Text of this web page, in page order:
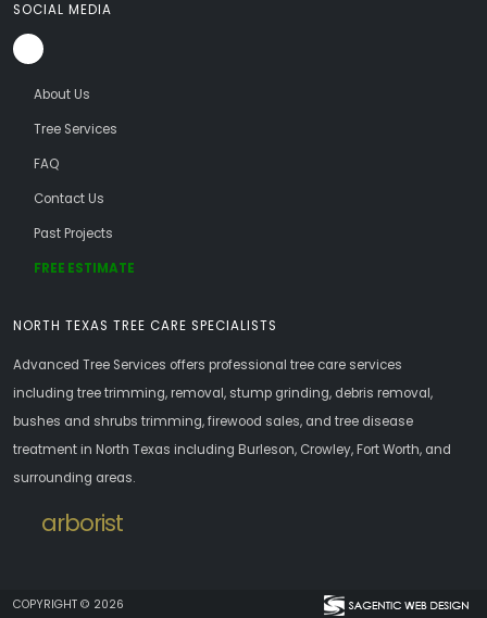
NORTH TEXAS TREE CARE SPECIALISTS
Advanced Tree Services offers professional tree care services
including tree trimming, removal, stump grinding, debris removal,
bushes and shrubs trimming, firewood sales, and tree disease
treatment in North Texas including Burleson, Crowley, Fort Worth, and
surrounding areas.
arborist
SOCIAL MEDIA
About Us
Tree Services
FAQ
Contact Us
Past Projects
FREE ESTIMATE
COPYRIGHT © 2026